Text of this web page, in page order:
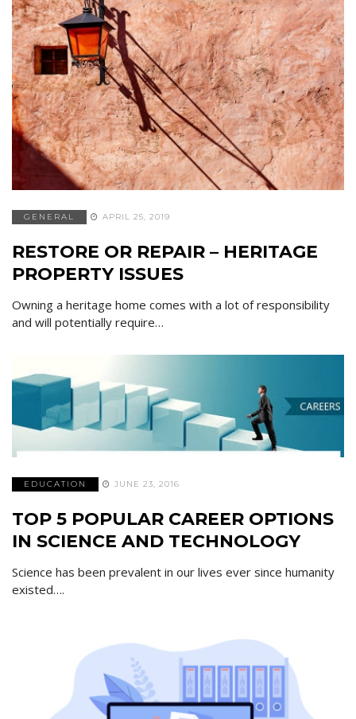
GENERAL APRIL 25, 2019
RESTORE OR REPAIR – HERITAGE
PROPERTY ISSUES
Owning a heritage home comes with a lot of responsibility
and will potentially require…
EDUCATION JUNE 23, 2016
TOP 5 POPULAR CAREER OPTIONS
IN SCIENCE AND TECHNOLOGY
Science has been prevalent in our lives ever since humanity
existed….